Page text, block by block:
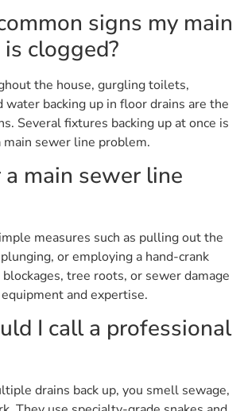
signs my main
clogged?
the house, gurgling toilets,
water backing up in floor drains are the
Several fixtures backing up at once is
main sewer line problem.
a main sewer line
measures such as pulling out the
or employing a hand-crank
tree roots, or sewer damage
and expertise.
I call a professional
drains back up, you smell sewage,